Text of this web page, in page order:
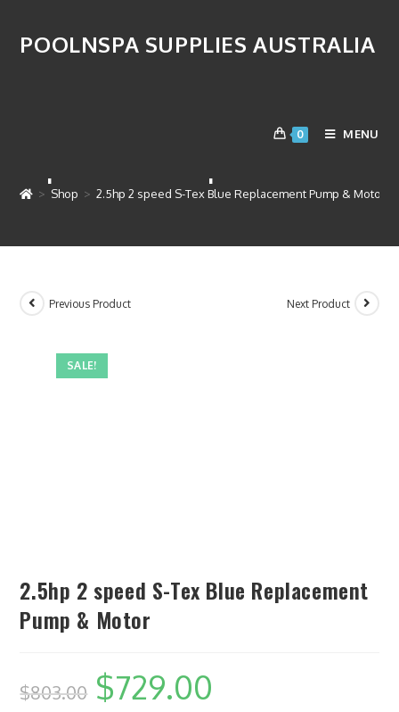
POOLNSPA SUPPLIES AUSTRALIA
0 MENU
2.5hp 2 speed S-Tex Blue
> Shop > 2.5hp 2 speed S-Tex Blue Replacement Pump & Motor
SALE!
Previous Product Next Product
2.5hp 2 speed S-Tex Blue Replacement
Pump & Motor
$803.00 $729.00